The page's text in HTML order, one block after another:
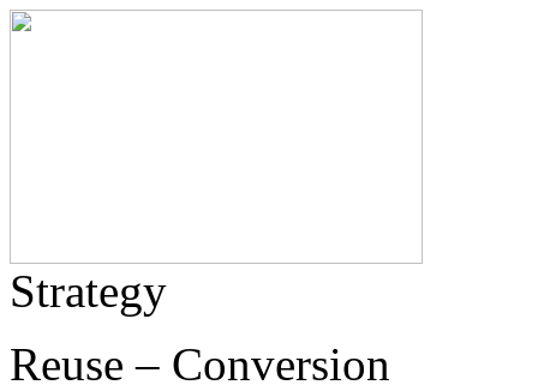
Strategy
Reuse – Conversion